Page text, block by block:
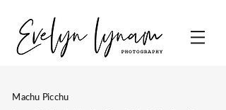
Machu Picchu